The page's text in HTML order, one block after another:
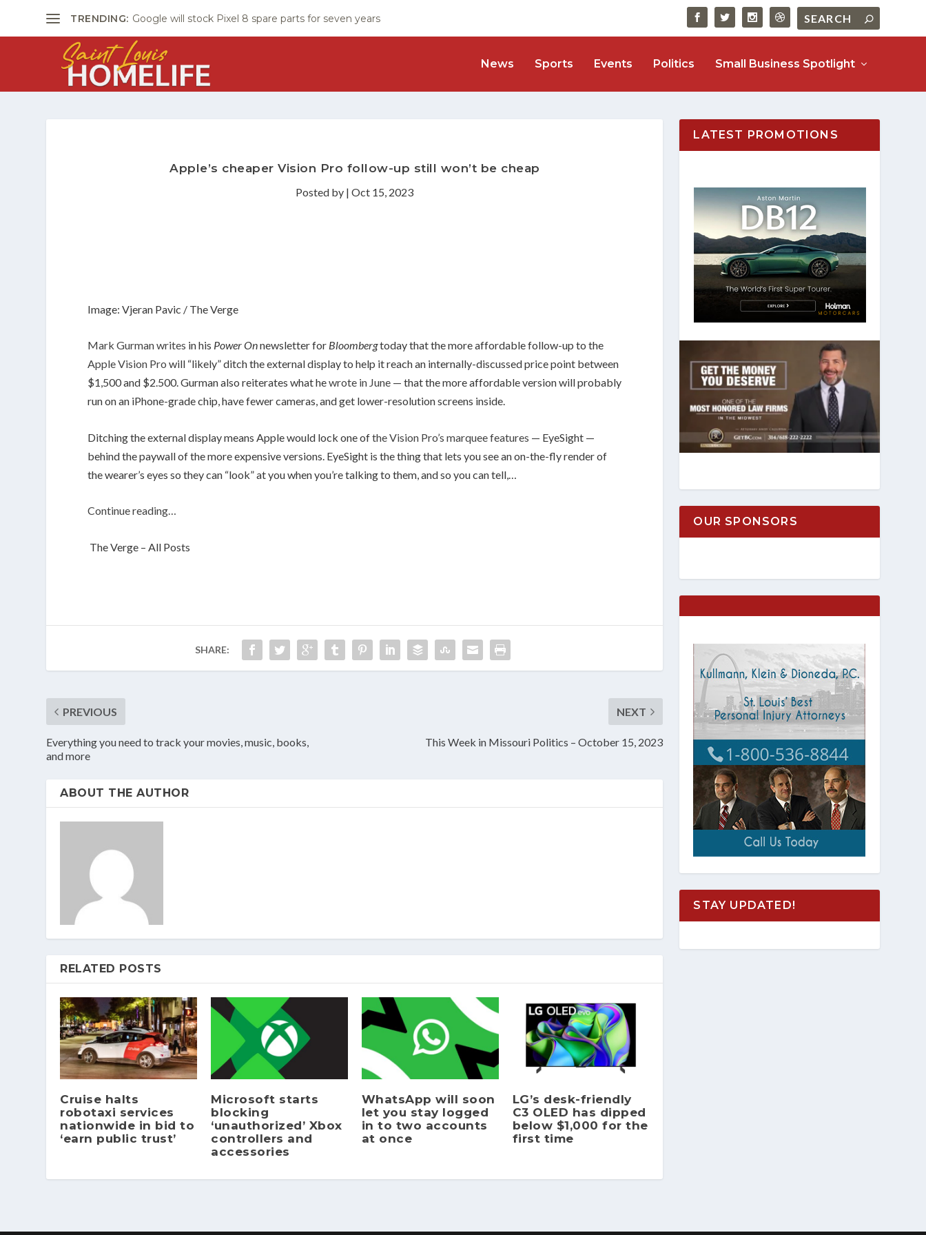
TRENDING: Google will stock Pixel 8 spare parts for seven years
News Sports Events Politics Small Business Spotlight
Apple’s cheaper Vision Pro follow-up still won’t be cheap
Posted by |Oct 15, 2023
Image: Vjeran Pavic / The Verge
Mark Gurman writes in his Power Onnewsletter for Bloombergtoday that the more affordable follow-up to the
Apple Vision Pro will “likely” ditch the external display to help it reach an internally-discussed price point between
$1,500 and $2.500. Gurman also reiterates what hewrote in June — that the more affordable version will probably
run on an iPhone-grade chip, have fewer cameras, and get lower-resolution screens inside.
Ditching the external display means Apple would lock one ofthe Vision Pro’s marquee features — EyeSight —
behind the paywall of the more expensive versions. EyeSight is the thing that lets you see an on-the-fly render of
the wearer’s eyes so they can “look” at you when you’re talking to them, and so you can tell,…
Continue reading…
The Verge – All Posts
SHARE:
PREVIOUS
Everything you need to track your movies, music, books,
and more
NEXT
This Week in Missouri Politics – October 15, 2023
ABOUT THE AUTHOR
RELATED POSTS
Cruise halts
robotaxi services
nationwide in bid to
‘earn public trust’
Microsoft starts
blocking
‘unauthorized’ Xbox
controllers and
accessories
WhatsApp will soon
let you stay logged
in to two accounts
at once
LG’s desk-friendly
C3 OLED has dipped
below $1,000 for the
first time
LATEST PROMOTIONS
OUR SPONSORS
STAY UPDATED!